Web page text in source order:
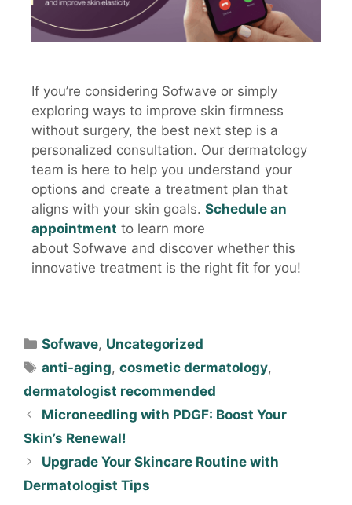
If you’re considering Sofwave or simply
exploring ways to improve skin firmness
without surgery, the best next step is a
personalized consultation. Our dermatology
team is here to help you understand your
options and create a treatment plan that
aligns with your skin goals. Schedule an
appointment to learn more
about Sofwave and discover whether this
innovative treatment is the right fit for you!
Sofwave, Uncategorized
anti-aging,cosmetic dermatology,
dermatologist recommended
Microneedling with PDGF: Boost Your
Skin’s Renewal!
Upgrade Your Skincare Routine with
Dermatologist Tips